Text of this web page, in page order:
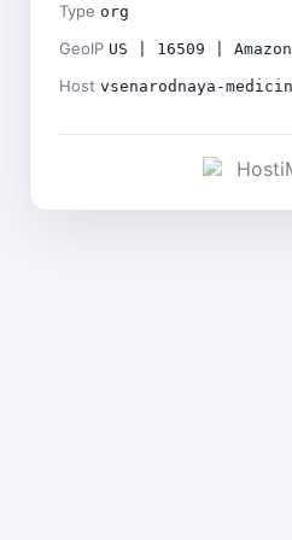
Type org
GeoIP US | 16509 |
Host vsenarodnaya-